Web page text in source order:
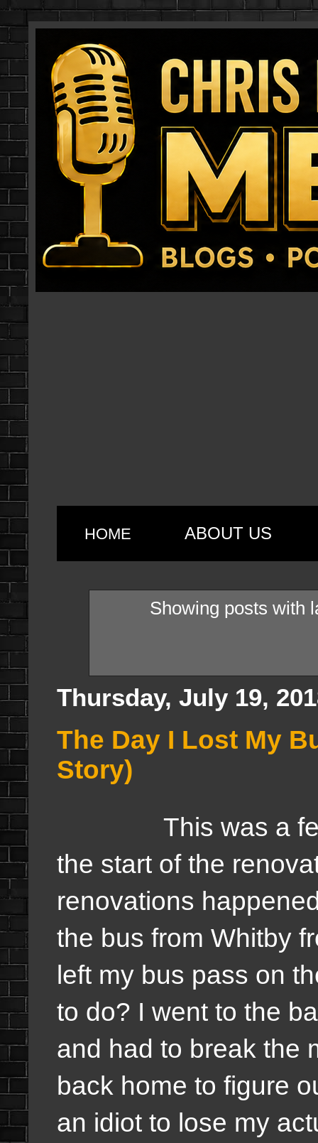
HOME ABOUT US
Showing posts with
Thursday, July 19,
The Day I Lost My
Story)
This was a few
the start of the
renovations
the bus from Whitby
left my bus pass on
to do? I went to the
and had to break the
back home to figure
an idiot to lose my